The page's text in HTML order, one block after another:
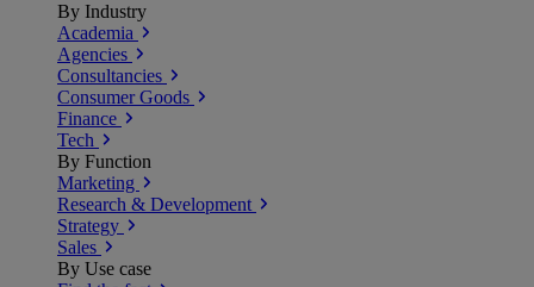
By Industry
Academia
Agencies
Consultancies
Consumer Goods
Finance
Tech
By Function
Marketing
Research & Development
Strategy
Sales
By Use case